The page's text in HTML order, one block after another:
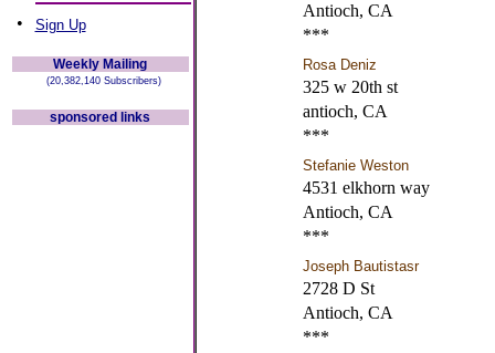
• Sign Up
Weekly Mailing
(20,382,140 Subscribers)
sponsored links
Antioch, CA
***
Rosa Deniz
325 w 20th st
antioch, CA
***
Stefanie Weston
4531 elkhorn way
Antioch, CA
***
Joseph Bautistasr
2728 D St
Antioch, CA
***